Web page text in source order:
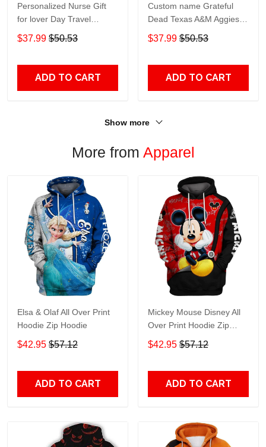
Personalized Nurse Gift
for lover Day Travel
Tumbler All Over Print size
20oz - 30oz
$37.99 $50.53
ADD TO CART
Custom name Grateful
Dead Texas A&M Aggies
football NCAAF teams gift
For Lovers Travel Tumbler
$37.99 $50.53
ADD TO CART
Show more
More from Apparel
Elsa & Olaf All Over Print
Hoodie Zip Hoodie
$42.95 $57.12
ADD TO CART
Mickey Mouse Disney All
Over Print Hoodie Zip
Hoodie
$42.95 $57.12
ADD TO CART